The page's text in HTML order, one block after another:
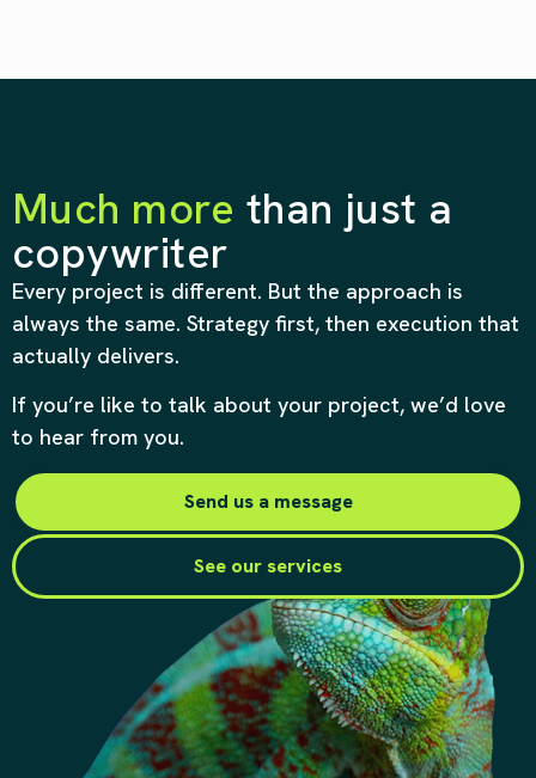
Much more than just a
copywriter
Every project is different. But the approach is
always the same. Strategy first, then execution that
actually delivers.
If you’re like to talk about your project, we’d love
to hear from you.
Send us a message
See our services